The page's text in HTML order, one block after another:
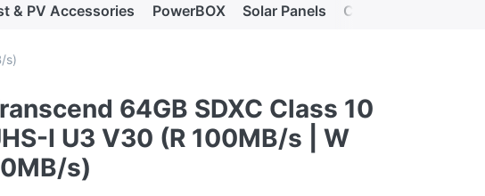
& PV Accessories PowerBOX Solar Panels Chargers
s)
64GB SDXC Class 10
I U3 V30 (R 100MB/s | W
s)